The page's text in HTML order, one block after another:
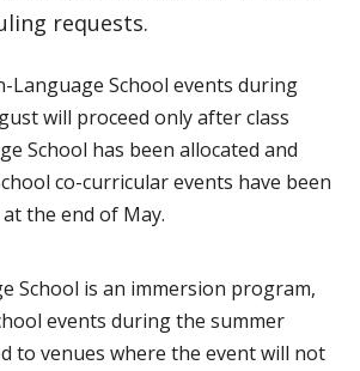
requests.
Language School events during
will proceed only after class
School has been allocated and
co-curricular events have been
the end of May.
School is an immersion program,
events during the summer
to venues where the event will not